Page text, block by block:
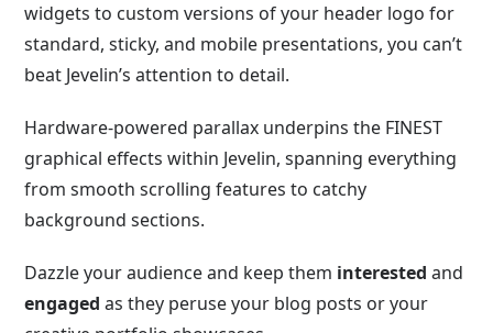
widgets to custom versions of your header logo for
standard, sticky, and mobile presentations, you can’t
beat Jevelin’s attention to detail.
Hardware-powered parallax underpins the FINEST
graphical effects within Jevelin, spanning everything
from smooth scrolling features to catchy
background sections.
Dazzle your audience and keep them interested and
engaged as they peruse your blog posts or your